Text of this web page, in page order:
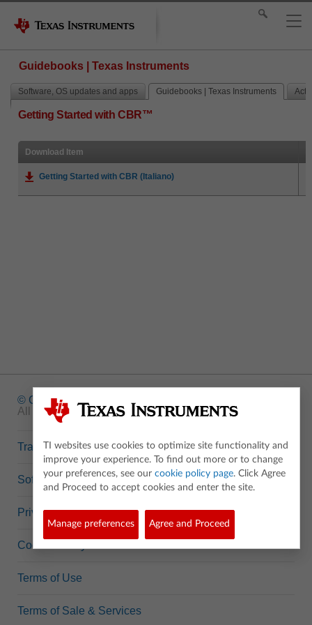
Guidebooks | Texas Instruments
Software, OS updates and apps Guidebooks | Texas Instruments
Getting Started with CBR™
Download Item
Getting Started with CBR (Italiano)
© Copyright
1995-2026 Texas Instruments Incorporated.
All rights reserved.
Trademarks
Software Data Policy
Privacy Policy
Cookie Policy
Terms of Use
Terms of Sale & Services
TI websites use cookies to optimize site functionality and
improve your experience. To find out more or to change
your preferences, see our cookie policy page. Click Agree
and Proceed to accept cookies and enter the site.
Manage preferences Agree and Proceed